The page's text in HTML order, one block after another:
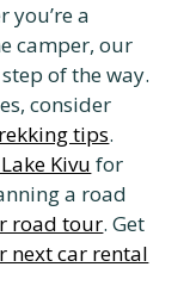
you’re a
camper, our
of the way.
consider
tips.
Kivu for
a road
road tour. Get
next car rental